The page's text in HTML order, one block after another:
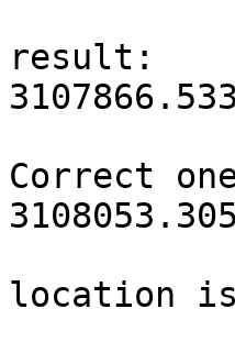
result:
Correct
location is